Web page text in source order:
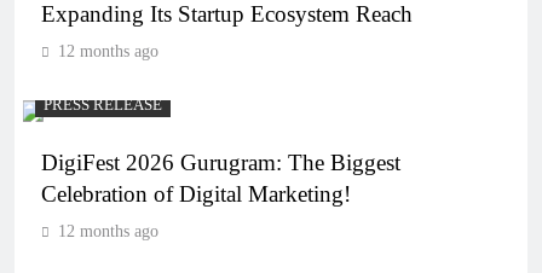
Expanding Its Startup Ecosystem Reach
12 months ago
PRESS RELEASE
DigiFest 2026 Gurugram: The Biggest
Celebration of Digital Marketing!
12 months ago